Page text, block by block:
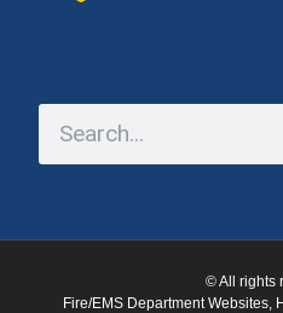
© All rights
Fire/EMS Department Websites,